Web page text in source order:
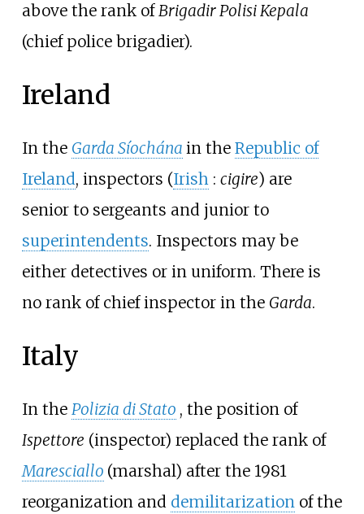
above the rank ofBrigadir Polisi Kepala
(chief police brigadier).
Ireland
In the Garda Síochána in the Republic of
Ireland, inspectors (Irish : cigire) are
senior to sergeants and junior to
superintendents. Inspectors may be
either detectives or in uniform. There is
no rank of chief inspector in the Garda.
Italy
In the Polizia di Stato , the position of
Ispettore (inspector) replaced the rank of
Maresciallo (marshal) after the 1981
reorganization and demilitarizationof the